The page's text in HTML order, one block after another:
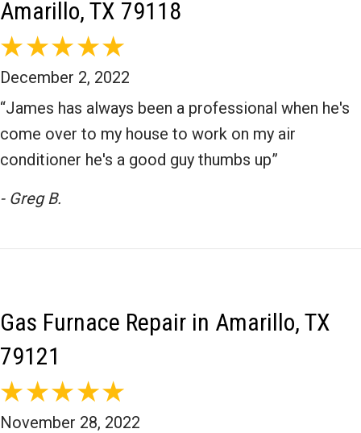
Amarillo, TX 79118
December 2, 2022
“James has always been a professional when he's
come over to my house to work on my air
conditioner he's a good guy thumbs up”
- Greg B.
Gas Furnace Repair in Amarillo, TX
79121
November 28, 2022